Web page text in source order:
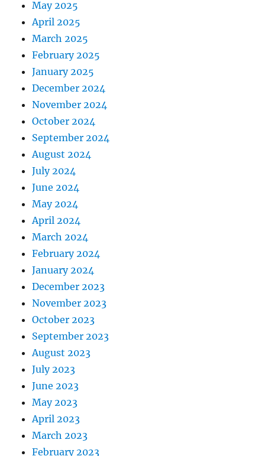
May 2025
April 2025
March 2025
February 2025
January 2025
December 2024
November 2024
October 2024
September 2024
August 2024
July 2024
June 2024
May 2024
April 2024
March 2024
February 2024
January 2024
December 2023
November 2023
October 2023
September 2023
August 2023
July 2023
June 2023
May 2023
April 2023
March 2023
February 2023